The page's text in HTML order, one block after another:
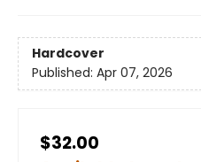
Hardcover
Published: Apr 07, 2026
$32.00